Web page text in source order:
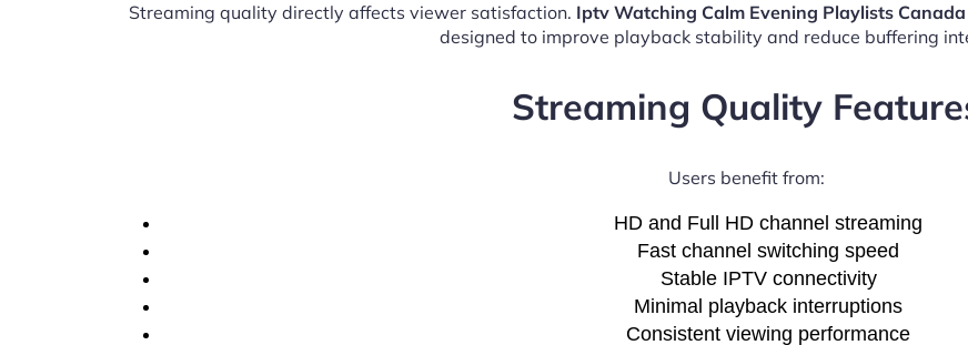
Streaming quality directly affects viewer satisfaction. Iptv Watching Calm Evening Playlists
designed to improve playback stability and reduce buffering
Streaming Quality
Users benefit from:
HD and Full HD channel streaming
Fast channel switching speed
Stable IPTV connectivity
Minimal playback interruptions
Consistent viewing performance